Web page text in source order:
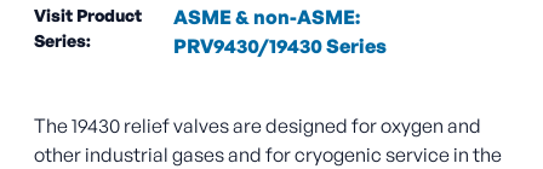
Visit Product
Series:
ASME & non-ASME:
PRV9430/19430 Series
The 19430 relief valves are designed for oxygen and
other industrial gases and for cryogenic service in the